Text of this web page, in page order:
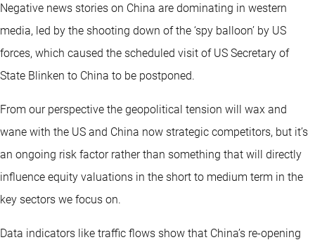
Negative news stories on China are dominating in western
media, led by the shooting down of the ‘spy balloon’ by US
forces, which caused the scheduled visit of US Secretary of
State Blinken to China to be postponed.
From our perspective the geopolitical tension will wax and
wane with the US and China now strategic competitors, but it’s
an ongoing risk factor rather than something that will directly
influence equity valuations in the short to medium term in the
key sectors we focus on.
Data indicators like traffic flows show that China’s re-opening